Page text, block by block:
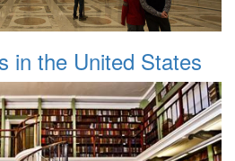
in the United States